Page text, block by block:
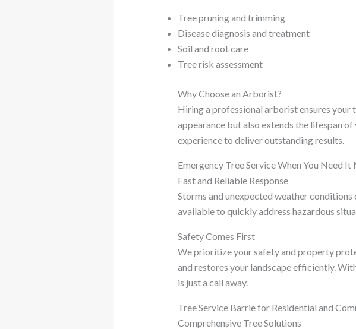
Tree pruning and trimming
Disease diagnosis and treatment
Soil and root care
Tree risk assessment
Why Choose an Arborist?
Hiring a professional arborist ensures
appearance but also extends the lifespan
experience to deliver outstanding results.
Emergency Tree Service When You Need It
Fast and Reliable Response
Storms and unexpected weather conditions
available to quickly address hazardous
Safety Comes First
We prioritize your safety and property
and restores your landscape efficiently.
is just a call away.
Tree Service Barrie for Residential and
Comprehensive Tree Solutions